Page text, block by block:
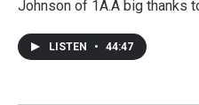
Johnson of 1A.A big thanks
LISTEN • 44:47